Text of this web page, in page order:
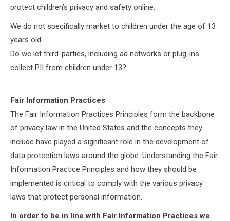
protect children’s privacy and safety online.
We do not specifically market to children under the age of 13
years old.
Do we let third-parties, including ad networks or plug-ins
collect PII from children under 13?
Fair Information Practices
The Fair Information Practices Principles form the backbone
of privacy law in the United States and the concepts they
include have played a significant role in the development of
data protection laws around the globe. Understanding the Fair
Information Practice Principles and how they should be
implemented is critical to comply with the various privacy
laws that protect personal information.
In order to be in line with Fair Information Practices we